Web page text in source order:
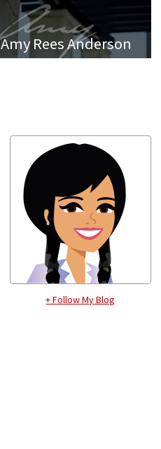
Amy Rees Anderson
+ Follow My Blog